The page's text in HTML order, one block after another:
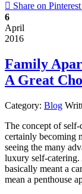
Share on Pinterest
6
April
2016
Family
A Great
Category: Blog
The concept of
certainly becoming
seeing the many
luxury self-catering.
basically meant a
mean a penthouse